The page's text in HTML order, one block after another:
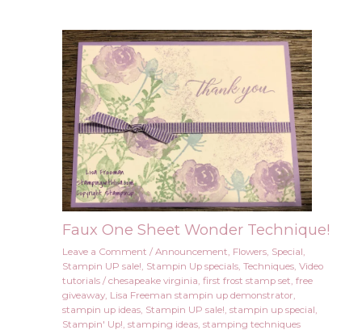
Faux One Sheet Wonder Technique!
Leave a Comment / Announcement Flowers, Special
Stampin UP sale! Stampin Up specials, Techniques, Video
tutorials/ chesapeake virginia first frost stamp set free
giveaway, Lisa Freeman stampin up demonstrator
stampin up ideas, Stampin UP sale! stampin up special
Stampin' Up! stamping ideas, stamping techniques